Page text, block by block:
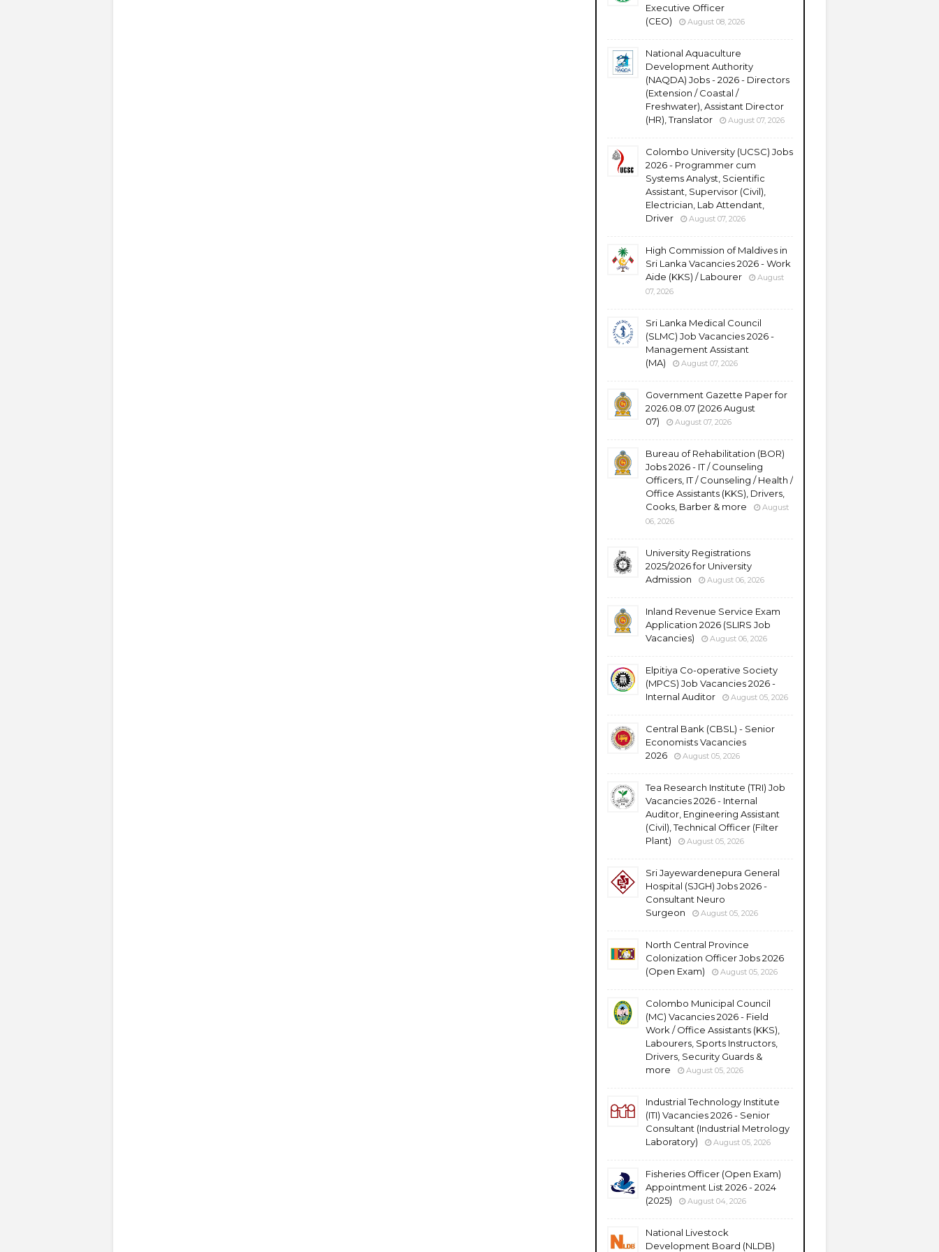
Executive Officer
(CEO)
August 08, 2026
National Aquaculture
Development Authority
(NAQDA) Jobs - 2026 - Directors
(Extension / Coastal /
Freshwater), Assistant Director
(HR), Translator
August 07, 2026
Colombo University (UCSC) Jobs
2026 - Programmer cum
Systems Analyst, Scientific
Assistant, Supervisor (Civil),
Electrician, Lab Attendant,
Driver
August 07, 2026
High Commission of Maldives in
Sri Lanka Vacancies 2026 - Work
Aide (KKS) / Labourer
August
07, 2026
Sri Lanka Medical Council
(SLMC) Job Vacancies 2026 -
Management Assistant
(MA)
August 07, 2026
Government Gazette Paper for
2026.08.07 (2026 August
07)
August 07, 2026
Bureau of Rehabilitation (BOR)
Jobs 2026 - IT / Counseling
Officers, IT / Counseling / Health /
Office Assistants (KKS), Drivers,
Cooks, Barber & more
August
06, 2026
University Registrations
2025/2026 for University
Admission
August 06, 2026
Inland Revenue Service Exam
Application 2026 (SLIRS Job
Vacancies)
August 06, 2026
Elpitiya Co-operative Society
(MPCS) Job Vacancies 2026 -
Internal Auditor
August 05, 2026
Central Bank (CBSL) - Senior
Economists Vacancies
2026
August 05, 2026
Tea Research Institute (TRI) Job
Vacancies 2026 - Internal
Auditor, Engineering Assistant
(Civil), Technical Officer (Filter
Plant)
August 05, 2026
Sri Jayewardenepura General
Hospital (SJGH) Jobs 2026 -
Consultant Neuro
Surgeon
August 05, 2026
North Central Province
Colonization Officer Jobs 2026
(Open Exam)
August 05, 2026
Colombo Municipal Council
(MC) Vacancies 2026 - Field
Work / Office Assistants (KKS),
Labourers, Sports Instructors,
Drivers, Security Guards &
more
August 05, 2026
Industrial Technology Institute
(ITI) Vacancies 2026 - Senior
Consultant (Industrial Metrology
Laboratory)
August 05, 2026
Fisheries Officer (Open Exam)
Appointment List 2026 - 2024
(2025)
August 04, 2026
National Livestock
Development Board (NLDB)